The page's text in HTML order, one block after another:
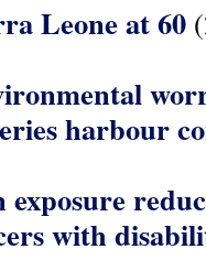
Leone at 60
harbour
exposure
with